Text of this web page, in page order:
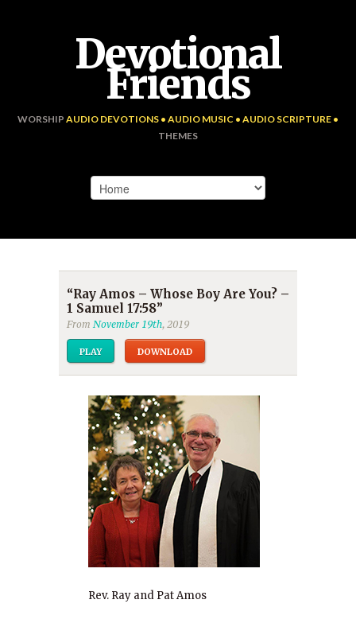
Devotional
Friends
WORSHIP AUDIO DEVOTIONS • AUDIO MUSIC • AUDIO SCRIPTURE •
THEMES
“Ray Amos – Whose Boy Are You? –
1 Samuel 17:58”
FromNovember 19th, 2019
PLAY DOWNLOAD
Rev. Ray and Pat Amos